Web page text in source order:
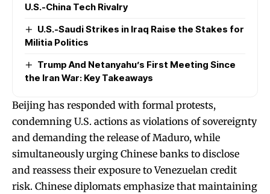
U.S.-China Tech Rivalry
U.S.-Saudi Strikes in Iraq Raise the Stakes for
Militia Politics
Trump And Netanyahu’s First Meeting Since
the Iran War: Key Takeaways
Beijing has responded with formal protests,
condemning U.S. actions as violations of sovereignty
and demanding the release of Maduro, while
simultaneously urging Chinese banks to disclose
and reassess their exposure to Venezuelan credit
risk. Chinese diplomats emphasize that maintaining